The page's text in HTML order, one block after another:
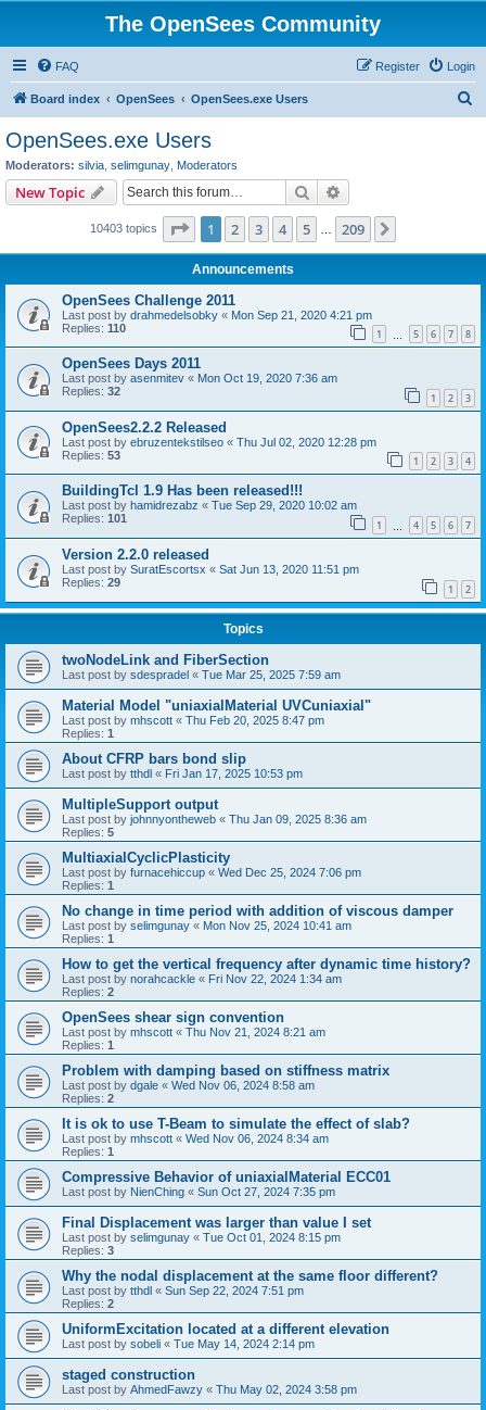
The OpenSees Community
FAQ Login
Register
Board index OpenSees OpenSees.exe Users
OpenSees.exe Users
Moderators: silvia selimgunay Moderators
New Topic Search
10403 topics Page 1of 209
1 2 3 4 5 209
Announcements
OpenSees Challenge 2011
Last post by drahmedelsobky « Mon Sep 21, 2020 4:21 pm
Replies: 110 1 5 6 7 8
OpenSees Days 2011
Last post by asenmitev « Mon Oct 19, 2020 7:36 am
Replies: 32 1 2 3
OpenSees2.2.2 Released
Last post by ebruzentekstilseo « Thu Jul 02, 2020 12:28 pm
Replies: 53 1 2 3 4
BuildingTcl 1.9 Has been released!!!
Last post by hamidrezabz « Tue Sep 29, 2020 10:02 am
Replies: 101 1 4 5 6 7
Version 2.2.0 released
Last post by SuratEscortsx « Sat Jun 13, 2020 11:51 pm
Replies: 29 1 2
Topics
twoNodeLink and FiberSection
Last post by sdespradel « Tue Mar 25, 2025 7:59 am
Material Model "uniaxialMaterial UVCuniaxial"
Last post by mhscott « Thu Feb 20, 2025 8:47 pm
Replies: 1
About CFRP bars bond slip
Last post by tthdl « Fri Jan 17, 2025 10:53 pm
MultipleSupport output
Last post by johnnyontheweb « Thu Jan 09, 2025 8:36 am
Replies: 5
MultiaxialCyclicPlasticity
Last post by furnacehiccup « Wed Dec 25, 2024 7:06 pm
Replies: 1
No change in time period with addition of viscous damper
Last post by selimgunay « Mon Nov 25, 2024 10:41 am
Replies: 1
How to get the vertical frequency after dynamic time history?
Last post by norahcackle « Fri Nov 22, 2024 1:34 am
Replies: 2
OpenSees shear sign convention
Last post by mhscott « Thu Nov 21, 2024 8:21 am
Replies: 1
Problem with damping based on stiffness matrix
Last post by dgale « Wed Nov 06, 2024 8:58 am
Replies: 2
It is ok to use T-Beam to simulate the effect of slab?
Last post by mhscott « Wed Nov 06, 2024 8:34 am
Replies: 1
Compressive Behavior of uniaxialMaterial ECC01
Last post by NienChing « Sun Oct 27, 2024 7:35 pm
Final Displacement was larger than value I set
Last post by selimgunay « Tue Oct 01, 2024 8:15 pm
Replies: 3
Why the nodal displacement at the same floor different?
Last post by tthdl « Sun Sep 22, 2024 7:51 pm
Replies: 2
UniformExcitation located at a different elevation
Last post by sobeli « Tue May 14, 2024 2:14 pm
staged construction
Last post by AhmedFawzy « Thu May 02, 2024 3:58 pm